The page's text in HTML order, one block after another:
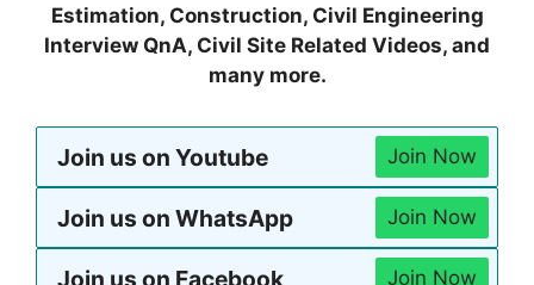
Estimation, Construction, Civil Engineering
Interview QnA, Civil Site Related Videos, and
many more.
Join us on Youtube Join Now
Join us on WhatsApp Join Now
Join us on Facebook Join Now